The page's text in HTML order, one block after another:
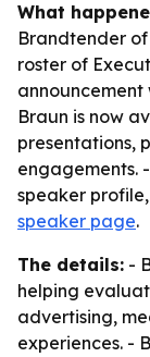
What
Brandtender
roster of
announcement
Braun is now
presentations,
engagements.
speaker
speaker page.
The details: -
helping
advertising,
experiences. -